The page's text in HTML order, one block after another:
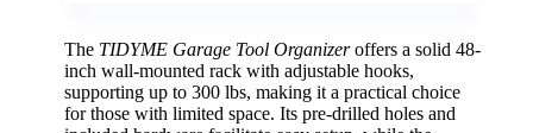
The TIDYME Garage Tool Organizeroffers a solid 48-
inch wall-mounted rack with adjustable hooks,
supporting up to 300 lbs, making it a practical choice
for those with limited space. Its pre-drilled holes and